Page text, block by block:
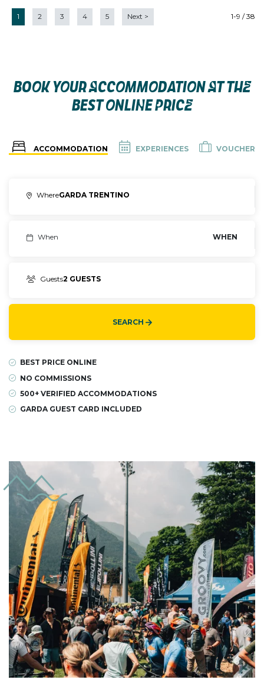
1-9 / 38
1 2 3 4 5 Next >
BOOK YOUR ACCOMMODATION AT THE
BEST ONLINE PRICE
ACCOMMODATION EXPERIENCES VOUCHER
WhereGARDA TRENTINO
When WHEN
Guests2 GUESTS
SEARCH
BEST PRICE ONLINE
NO COMMISSIONS
500+ VERIFIED ACCOMMODATIONS
GARDA GUEST CARD INCLUDED